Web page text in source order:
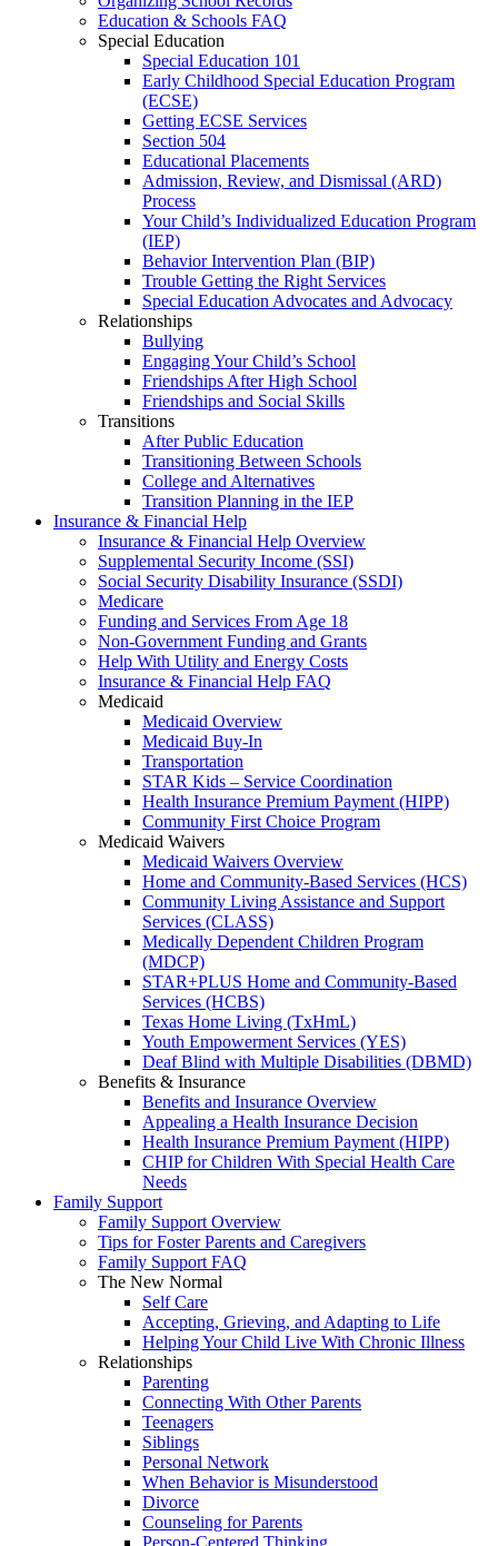
Education & Schools FAQ
Special Education
Special Education 101
Early Childhood Special Education Program
(ECSE)
Getting ECSE Services
Section 504
Educational Placements
Admission, Review, and Dismissal (ARD)
Process
Your Child’s Individualized Education Program
(IEP)
Behavior Intervention Plan (BIP)
Trouble Getting the Right Services
Special Education Advocates and Advocacy
Relationships
Bullying
Engaging Your Child’s School
Friendships After High School
Friendships and Social Skills
Transitions
After Public Education
Transitioning Between Schools
College and Alternatives
Transition Planning in the IEP
Insurance & Financial Help
Insurance & Financial Help Overview
Supplemental Security Income (SSI)
Social Security Disability Insurance (SSDI)
Medicare
Funding and Services From Age 18
Non-Government Funding and Grants
Help With Utility and Energy Costs
Insurance & Financial Help FAQ
Medicaid
Medicaid Overview
Medicaid Buy-In
Transportation
STAR Kids – Service Coordination
Health Insurance Premium Payment (HIPP)
Community First Choice Program
Medicaid Waivers
Medicaid Waivers Overview
Home and Community-Based Services (HCS)
Community Living Assistance and Support
Services (CLASS)
Medically Dependent Children Program
(MDCP)
STAR+PLUS Home and Community-Based
Services (HCBS)
Texas Home Living (TxHmL)
Youth Empowerment Services (YES)
Deaf Blind with Multiple Disabilities (DBMD)
Benefits & Insurance
Benefits and Insurance Overview
Appealing a Health Insurance Decision
Health Insurance Premium Payment (HIPP)
CHIP for Children With Special Health Care
Needs
Family Support
Family Support Overview
Tips for Foster Parents and Caregivers
Family Support FAQ
The New Normal
Self Care
Accepting, Grieving, and Adapting to Life
Helping Your Child Live With Chronic Illness
Relationships
Parenting
Connecting With Other Parents
Teenagers
Siblings
Personal Network
When Behavior is Misunderstood
Divorce
Counseling for Parents